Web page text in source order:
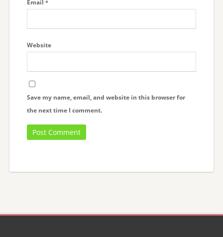
Email *
Website
Save my name, email, and website in this browser for
the next time I comment.